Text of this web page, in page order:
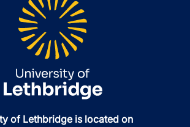
of Lethbridge is located on